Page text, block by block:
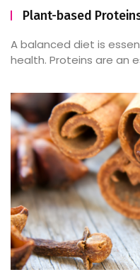
Plant-based
A balanced diet is
health. Proteins are an